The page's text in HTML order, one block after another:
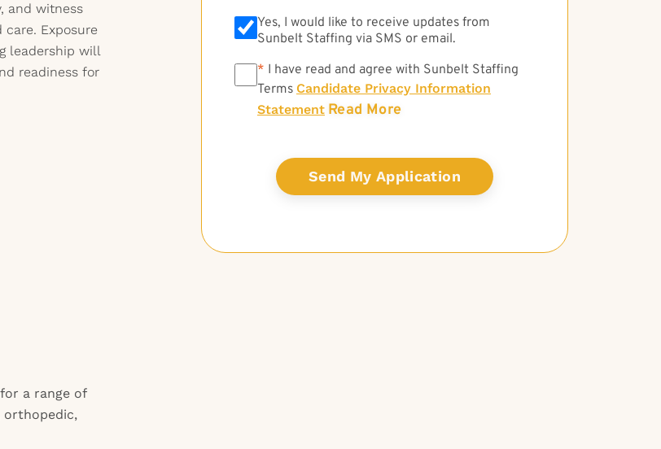
and witness
Exposure
leadership will
readiness for
a range of
orthopedic,
Yes, I would like to receive updates from
Sunbelt Staffing via SMS or email.
* * I have read and agree with Sunbelt Staffing
Terms Candidate Privacy Information
Statement Read More